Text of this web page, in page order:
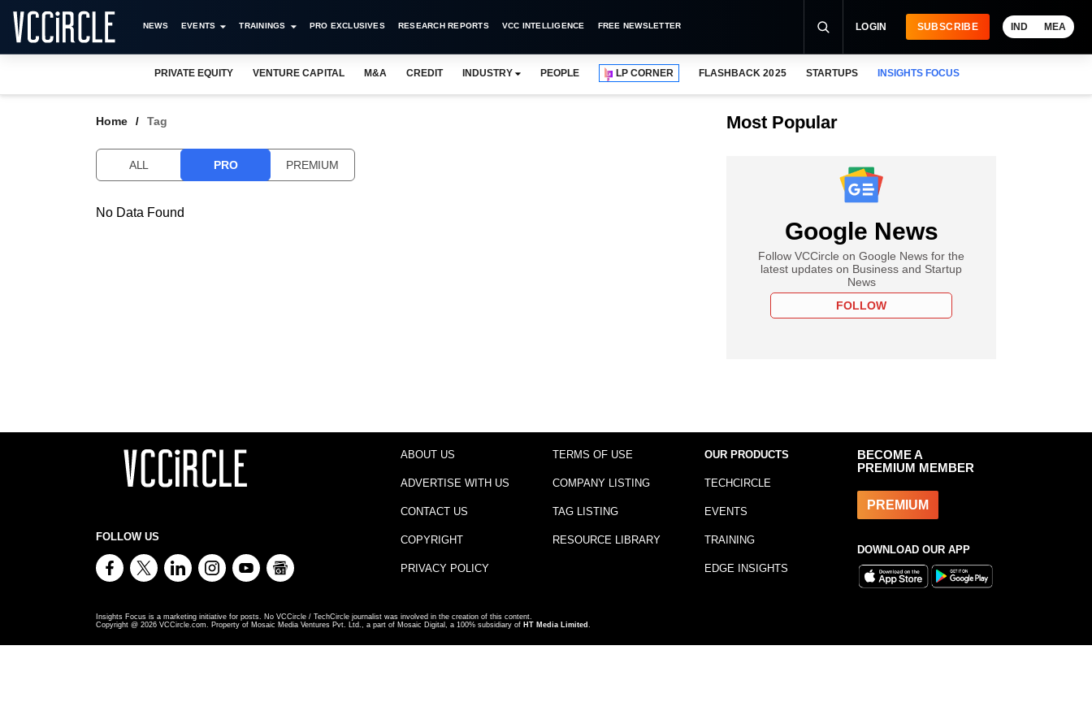
NEWS EVENTS TRAININGS PRO EXCLUSIVES RESEARCH REPORTS VCC INTELLIGENCE FREE NEWSLETTER LOGIN SUBSCRIBE IND MEA
PRIVATE EQUITY VENTURE CAPITAL M&A CREDIT INDUSTRY PEOPLE LP CORNER FLASHBACK 2025 STARTUPS INSIGHTS FOCUS
Home Tag
ALL PRO PREMIUM
No Data Found
Most Popular
Google News
Follow VCCircle on Google News for the
latest updates on Business and Startup
News
FOLLOW
FOLLOW US
ABOUT US
ADVERTISE WITH US
CONTACT US
COPYRIGHT
PRIVACY POLICY
TERMS OF USE
COMPANY LISTING
TAG LISTING
RESOURCE LIBRARY
OUR PRODUCTS
TECHCIRCLE
EVENTS
TRAINING
EDGE INSIGHTS
BECOME A
PREMIUM MEMBER
PREMIUM
DOWNLOAD OUR APP
Insights Focus is a marketing initiative for posts. No VCCircle / TechCircle journalist was involved in the creation of this content.
Copyright @ 2026 VCCircle.com. Property of Mosaic Media Ventures Pvt. Ltd., a part of Mosaic Digital, a 100% subsidiary of HT Media Limited .